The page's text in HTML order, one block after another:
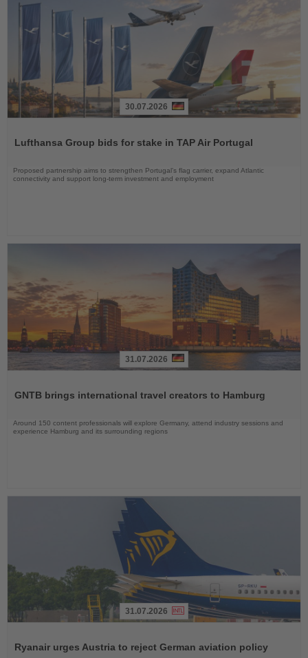
News
30.07.2026
Lufthansa Group bids for stake in TAP Air Portugal
Proposed partnership aims to strengthen Portugal’s flag carrier, expand Atlantic
connectivity and support long-term investment and employment
News
31.07.2026
GNTB brings international travel creators to Hamburg
Around 150 content professionals will explore Germany, attend industry sessions and
experience Hamburg and its surrounding regions
News
31.07.2026
Ryanair urges Austria to reject German aviation policy